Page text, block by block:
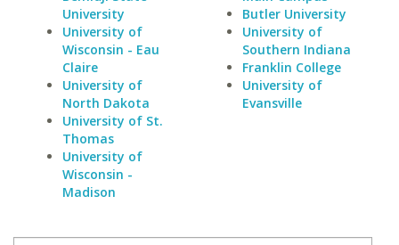
University
University of
Wisconsin - Eau
Claire
University of
North Dakota
University of St.
Thomas
University of
Wisconsin -
Madison
Butler University
University of
Southern Indiana
Franklin College
University of
Evansville